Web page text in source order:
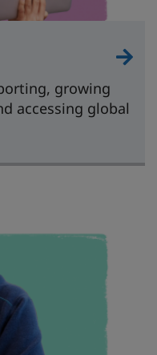
growing
accessing global